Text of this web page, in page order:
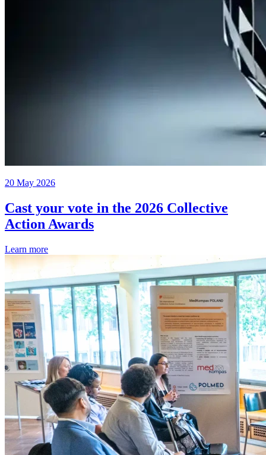
20 May 2026
Cast your vote in the 2026 Collective
Action Awards
Learn more